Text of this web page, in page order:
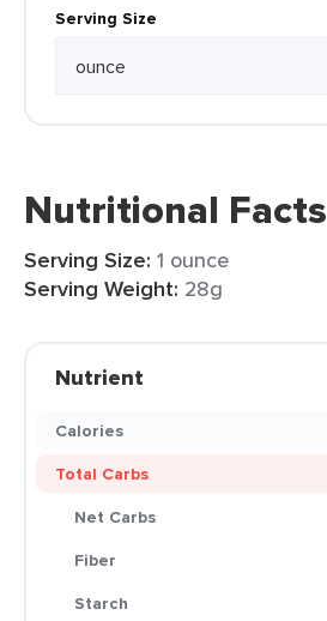
Serving Size
Nutritional Facts
Serving Size: 1 ounce
Serving Weight: 28g
Nutrient
Calories
Total Carbs
Net Carbs
Fiber
Starch